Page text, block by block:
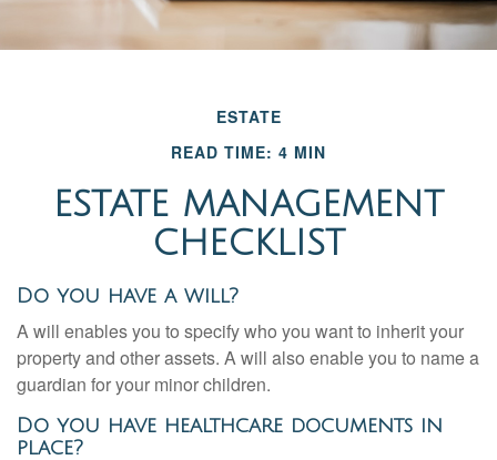
ESTATE
READ TIME: 4 MIN
ESTATE MANAGEMENT
CHECKLIST
Do you have a will?
A will enables you to specify who you want to inherit your
property and other assets. A will also enable you to name a
guardian for your minor children.
Do you have healthcare documents in
place?